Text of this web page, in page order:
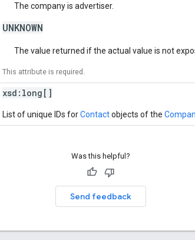
The company is advertiser.
UNKNOWN
The value returned if the actual value is not
This attribute is required.
xsd: long[]
List of unique IDs forContactobjects of the
Was this helpful?
Send feedback